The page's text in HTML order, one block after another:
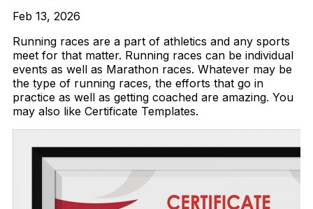
Feb 13, 2026
Running races are a part of athletics and any sports
meet for that matter. Running races can be individual
events as well as Marathon races. Whatever may be
the type of running races, the efforts that go in
practice as well as getting coached are amazing. You
may also like Certificate Templates.